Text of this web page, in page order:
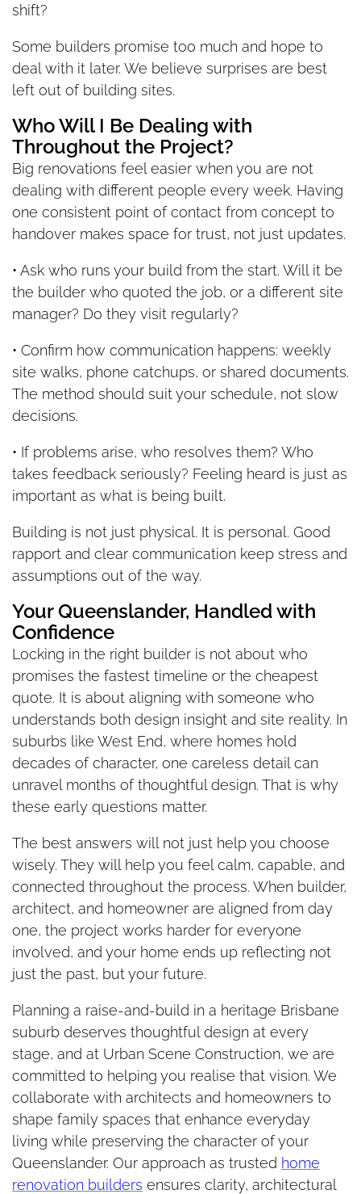
shift?
Some builders promise too much and hope to
deal with it later. We believe surprises are best
left out of building sites.
Who Will I Be Dealing with
Throughout the Project?
Big renovations feel easier when you are not
dealing with different people every week. Having
one consistent point of contact from concept to
handover makes space for trust, not just updates.
• Ask who runs your build from the start. Will it be
the builder who quoted the job, or a different site
manager? Do they visit regularly?
• Confirm how communication happens: weekly
site walks, phone catchups, or shared documents.
The method should suit your schedule, not slow
decisions.
• If problems arise, who resolves them? Who
takes feedback seriously? Feeling heard is just as
important as what is being built.
Building is not just physical. It is personal. Good
rapport and clear communication keep stress and
assumptions out of the way.
Your Queenslander, Handled with
Confidence
Locking in the right builder is not about who
promises the fastest timeline or the cheapest
quote. It is about aligning with someone who
understands both design insight and site reality. In
suburbs like West End, where homes hold
decades of character, one careless detail can
unravel months of thoughtful design. That is why
these early questions matter.
The best answers will not just help you choose
wisely. They will help you feel calm, capable, and
connected throughout the process. When builder,
architect, and homeowner are aligned from day
one, the project works harder for everyone
involved, and your home ends up reflecting not
just the past, but your future.
Planning a raise-and-build in a heritage Brisbane
suburb deserves thoughtful design at every
stage, and at Urban Scene Construction, we are
committed to helping you realise that vision. We
collaborate with architects and homeowners to
shape family spaces that enhance everyday
living while preserving the character of your
Queenslander. Our approach as trusted home
renovation builders ensures clarity, architectural